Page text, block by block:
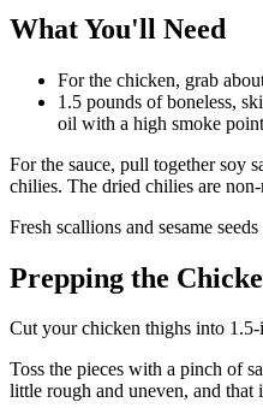
What You'll Need
For the chicken, grab
1.5 pounds of boneless,
oil with a high smoke
For the sauce, pull together soy
chilies. The dried chilies are
Fresh scallions and sesame
Prepping the
Cut your chicken thighs into
Toss the pieces with a pinch of
little rough and uneven, and that